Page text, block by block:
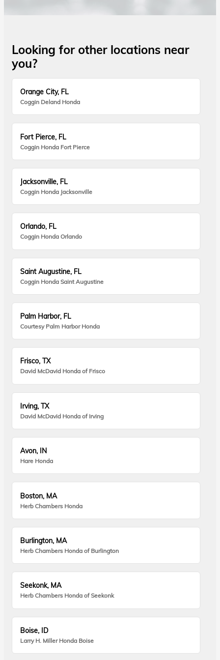
Looking for other locations near
you?
Orange City, FL
Coggin Deland Honda
Fort Pierce, FL
Coggin Honda Fort Pierce
Jacksonville, FL
Coggin Honda Jacksonville
Orlando, FL
Coggin Honda Orlando
Saint Augustine, FL
Coggin Honda Saint Augustine
Palm Harbor, FL
Courtesy Palm Harbor Honda
Frisco, TX
David McDavid Honda of Frisco
Irving, TX
David McDavid Honda of Irving
Avon, IN
Hare Honda
Boston, MA
Herb Chambers Honda
Burlington, MA
Herb Chambers Honda of Burlington
Seekonk, MA
Herb Chambers Honda of Seekonk
Boise, ID
Larry H. Miller Honda Boise